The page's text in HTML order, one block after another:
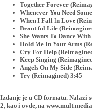
Together Forever
Whenever You Need
When I Fall In Love
Beautiful Life
She Wants To Dance
Hold Me In Your Arms
Cry For Help
Keep Singing
Angels On My Side
Try (Reimagined) 3:45
Izdanje je u CD formatu. Nalazi
2, kao i ovde, na